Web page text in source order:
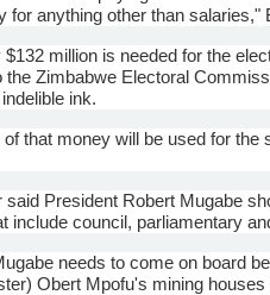
for anything other than salaries,"
million is needed for the
the Zimbabwe Electoral
ink.
of that money will be used for
said President Robert Mugabe
include council, parliamentary
needs to come on board
Obert Mpofu's mining